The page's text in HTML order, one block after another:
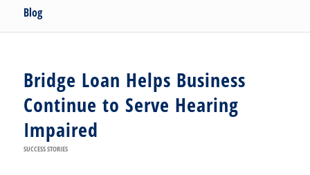
Blog
Bridge Loan Helps Business
Continue to Serve Hearing
Impaired
SUCCESS STORIES